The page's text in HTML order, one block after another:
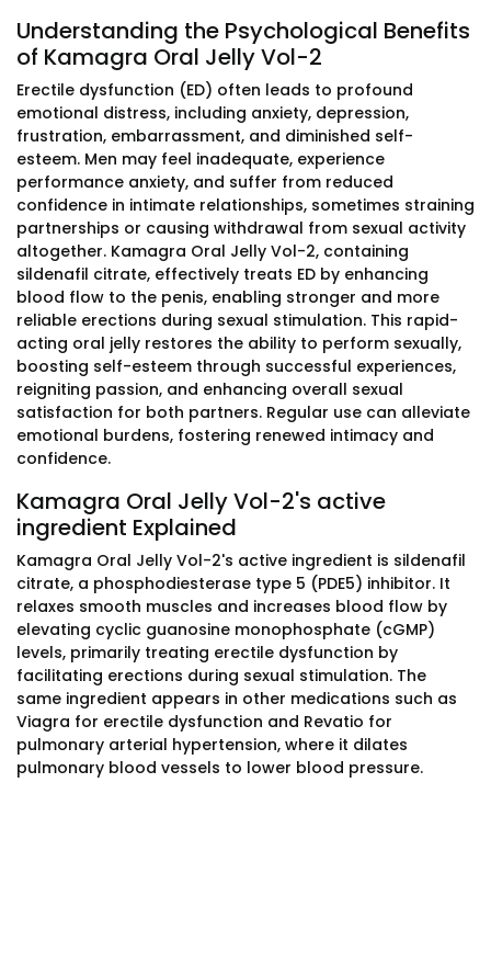
Understanding the Psychological Benefits
of Kamagra Oral Jelly Vol-2
Erectile dysfunction (ED) often leads to profound
emotional distress, including anxiety, depression,
frustration, embarrassment, and diminished self-
esteem. Men may feel inadequate, experience
performance anxiety, and suffer from reduced
confidence in intimate relationships, sometimes straining
partnerships or causing withdrawal from sexual activity
altogether. Kamagra Oral Jelly Vol-2, containing
sildenafil citrate, effectively treats ED by enhancing
blood flow to the penis, enabling stronger and more
reliable erections during sexual stimulation. This rapid-
acting oral jelly restores the ability to perform sexually,
boosting self-esteem through successful experiences,
reigniting passion, and enhancing overall sexual
satisfaction for both partners. Regular use can alleviate
emotional burdens, fostering renewed intimacy and
confidence.
Kamagra Oral Jelly Vol-2's active
ingredient Explained
Kamagra Oral Jelly Vol-2's active ingredient is sildenafil
citrate, a phosphodiesterase type 5 (PDE5) inhibitor. It
relaxes smooth muscles and increases blood flow by
elevating cyclic guanosine monophosphate (cGMP)
levels, primarily treating erectile dysfunction by
facilitating erections during sexual stimulation. The
same ingredient appears in other medications such as
Viagra for erectile dysfunction and Revatio for
pulmonary arterial hypertension, where it dilates
pulmonary blood vessels to lower blood pressure.